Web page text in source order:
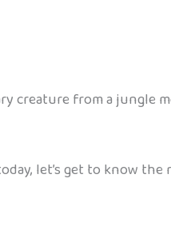
creature from a jungle
let’s get to know